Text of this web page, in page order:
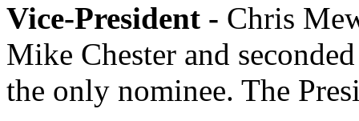
Vice-President - Chris
Mike Chester and
the only nominee. The